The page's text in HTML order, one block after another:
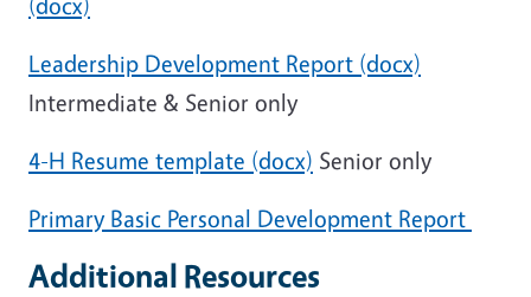
Leadership Development Report (docx)
Intermediate & Senior only
4-H Resume template (docx) Senior only
Primary Basic Personal Development Report
Additional Resources